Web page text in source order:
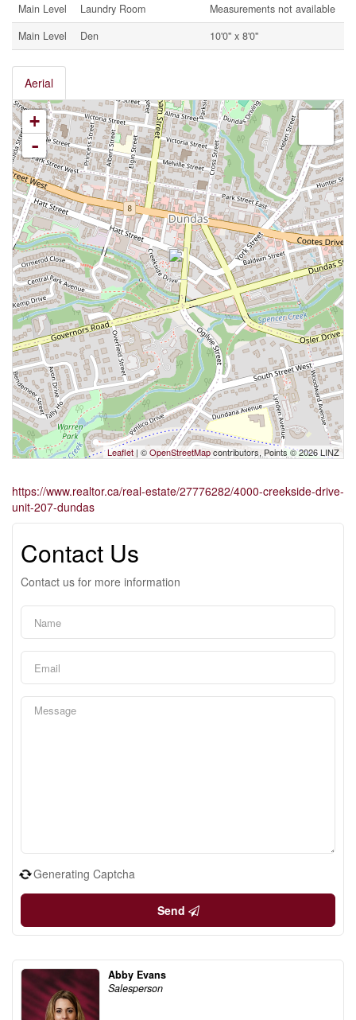
Main Level Laundry Room
Measurements not available
Main Level
Den 10'0'' x 8'0''
Aerial
+
-
Leaflet | ©OpenStreetMapcontributors, Points © 2026 LINZ
https://www.realtor.ca/real-estate/27776282/4000-creekside-drive-
unit-207-dundas
Contact Us
Contact us for more information
Generating Captcha
Send
Abby Evans
Salesperson